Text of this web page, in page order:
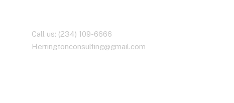
Call us: (234) 109-6666
Herringtonconsulting@gmail.com